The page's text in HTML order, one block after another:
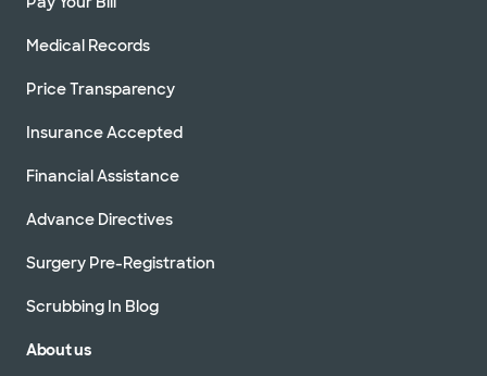
Medical Records
Price Transparency
Insurance Accepted
Financial Assistance
Advance Directives
Surgery Pre-Registration
Scrubbing In Blog
About us